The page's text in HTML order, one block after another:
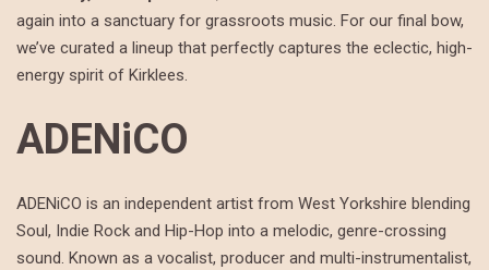
again into a sanctuary for grassroots music. For our final bow,
we’ve curated a lineup that perfectly captures the eclectic, high-
energy spirit of Kirklees.
ADENiCO
ADENiCO is an independent artist from West Yorkshire blending
Soul, Indie Rock and Hip-Hop into a melodic, genre-crossing
sound. Known as a vocalist, producer and multi-instrumentalist,